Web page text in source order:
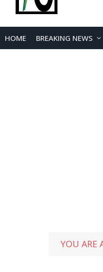
HOME BREAKING NEWS
YOU ARE